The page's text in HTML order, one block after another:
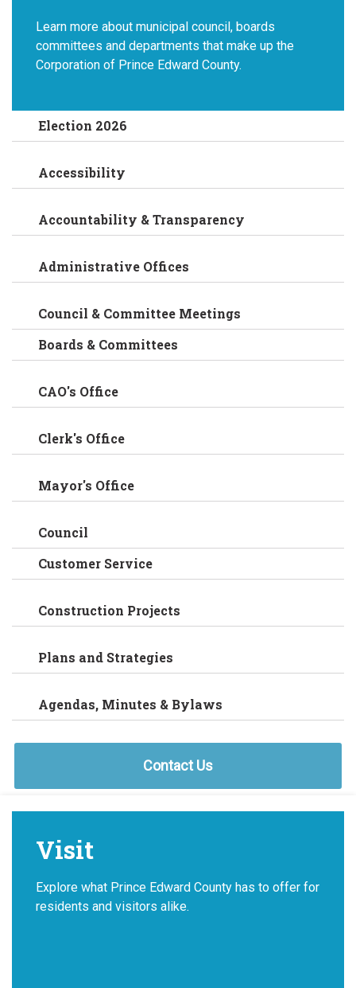
Learn more about municipal council, boards
committees and departments that make up the
Corporation of Prince Edward County.
Election 2026
Accessibility
Accountability & Transparency
Administrative Offices
Council & Committee Meetings
Boards & Committees
CAO's Office
Clerk's Office
Mayor's Office
Council
Customer Service
Construction Projects
Plans and Strategies
Agendas, Minutes & Bylaws
Contact Us
Visit
Explore what Prince Edward County has to offer for
residents and visitors alike.